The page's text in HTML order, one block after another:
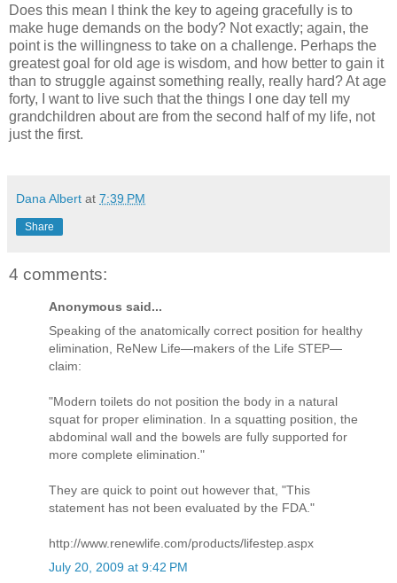
Does this mean I think the key to ageing gracefully is to
make huge demands on the body? Not exactly; again, the
point is the willingness to take on a challenge. Perhaps the
greatest goal for old age is wisdom, and how better to gain it
than to struggle against something really, really hard?At age
forty, I want to live such that the things I one day tell my
grandchildren about are from the second half of my life, not
just the first.
Dana Albert at 7:39 PM
Share
4 comments:
Anonymous said...
Speaking of the anatomically correct position for healthy
elimination, ReNew Life—makers of the Life STEP—
claim:
"Modern toilets do not position the body in a natural
squat for proper elimination. In a squatting position, the
abdominal wall and the bowels are fully supported for
more complete elimination."
They are quick to point out however that, "This
statement has not been evaluated by the FDA."
http://www.renewlife.com/products/lifestep.aspx
July 20, 2009 at 9:42 PM